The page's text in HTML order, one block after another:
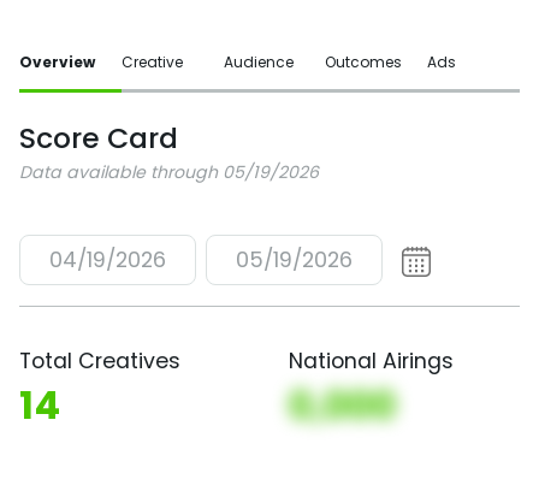
Overview Creative Audience Outcomes Ads
Score Card
Data available through 05/19/2026
04/19/2026 05/19/2026
Total Creatives
14
National Airings
0,000